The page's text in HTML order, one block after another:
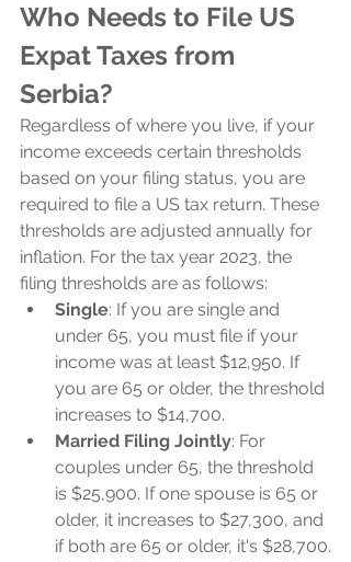
Who Needs to File US
Expat Taxes from
Serbia?
Regardless of where you live, if your
income exceeds certain thresholds
based on your filing status, you are
required to file a US tax return. These
thresholds are adjusted annually for
inflation. For the tax year 2023, the
filing thresholds are as follows:
Single: If you are single and
under 65, you must file if your
income was at least $12,950. If
you are 65 or older, the threshold
increases to $14,700.
Married Filing Jointly: For
couples under 65, the threshold
is $25,900. If one spouse is 65 or
older, it increases to $27,300, and
if both are 65 or older, it's $28,700.